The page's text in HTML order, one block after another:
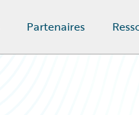
Partenaires